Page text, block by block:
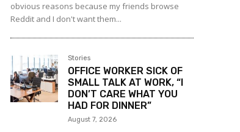
obvious reasons because my friends browse
Reddit and I don't want them...
Stories
OFFICE WORKER SICK OF
SMALL TALK AT WORK, “I
DON’T CARE WHAT YOU
HAD FOR DINNER”
August 7, 2026